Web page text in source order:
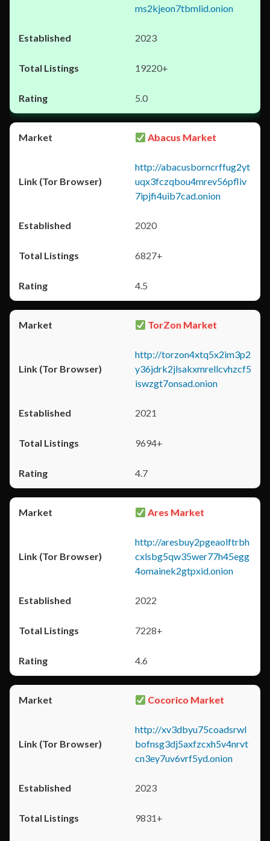
ms2kjeon7tbmlid.onion
2023
19220+
5.0
Abacus Market
http://abacusborncrffug2yt
uqx3fczqbou4mrev56pfliv
7ipjfi4uib7cad.onion
2020
6827+
4.5
TorZon Market
http://torzon4xtq5x2im3p2
y36jdrk2jlsakxmrellcvhzcf5
iswzgt7onsad.onion
2021
9694+
4.7
Ares Market
http://aresbuy2pgeaolftrbh
cxlsbg5qw35wer77h45egg
4omainek2gtpxid.onion
2022
7228+
4.6
Cocorico Market
http://xv3dbyu75coadsrwl
bofnsg3dj5axfzcxh5v4nrvt
cn3ey7uv6vrf5yd.onion
2023
9831+